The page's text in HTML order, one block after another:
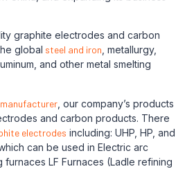
graphite electrodes and carbon
global steel and iron , metallurgy,
and other metal smelting
, our company’s products
and carbon products. There
electrodes including: UHP, HP, and
can be used in Electric arc
LF Furnaces (Ladle refining